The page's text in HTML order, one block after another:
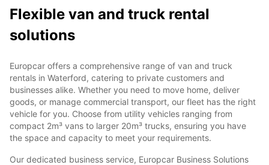
Flexible van and truck rental
solutions
Europcar offers a comprehensive range of van and truck
rentals in Waterford, catering to private customers and
businesses alike. Whether you need to move home, deliver
goods, or manage commercial transport, our fleet has the right
vehicle for you. Choose from utility vehicles ranging from
compact 2m³ vans to larger 20m³ trucks, ensuring you have
the space and capacity to meet your requirements.
Our dedicated business service, Europcar Business Solutions